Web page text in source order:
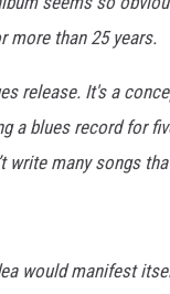
more than 25 years.
release. It's a
a blues record for
write many songs
would manifest